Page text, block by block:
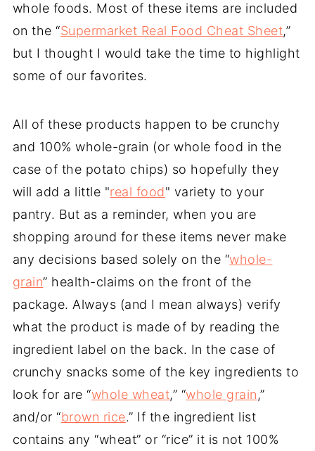
whole foods. Most of these items are included
on the “Supermarket Real Food Cheat Sheet,”
but I thought I would take the time to highlight
some of our favorites.
All of these products happen to be crunchy
and 100% whole-grain (or whole food in the
case of the potato chips) so hopefully they
will add a little "real food" variety to your
pantry. But as a reminder, when you are
shopping around for these items never make
any decisions based solely on the “whole-
grain” health-claims on the front of the
package. Always (and I mean always) verify
what the product is made of by reading the
ingredient label on the back. In the case of
crunchy snacks some of the key ingredients to
look for are “whole wheat,” “whole grain,”
and/or “brown rice.” If the ingredient list
contains any “wheat” or “rice” it is not 100%